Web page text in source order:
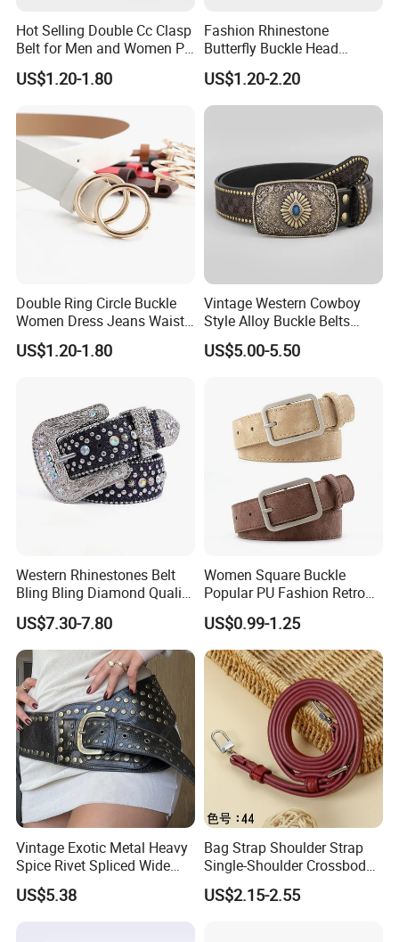
Hot Selling Double Cc Clasp
Belt for Men and Women PU
Buckles Belt
US$1.20-1.80
Fashion Rhinestone
Butterfly Buckle Head
Decoration Wide Belt Ladies
Versatile Dress Shirt Belt
Women
US$1.20-2.20
Double Ring Circle Buckle
Women Dress Jeans Waist
Belts New Design High
Quality Leather Belt
US$1.20-1.80
Vintage Western Cowboy
Style Alloy Buckle Belts
Bohemian Ethnic Printed
Belt Beach Vacation Dress
US$5.00-5.50
Western Rhinestones Belt
Bling Bling Diamond Quality
Crystal Studded Belt for
Women Men Fashion Cinto
De Strass Ceinture Femme
US$7.30-7.80
Women Square Buckle
Popular PU Fashion Retro
Ladies Dress Belts
US$0.99-1.25
Vintage Exotic Metal Heavy
Spice Rivet Spliced Wide
Fashion Belt
US$5.38
Bag Strap Shoulder Strap
Single-Shoulder Crossbody
Belt Wide Shoulder Strap
Black Extended Adjustable
US$2.15-2.55